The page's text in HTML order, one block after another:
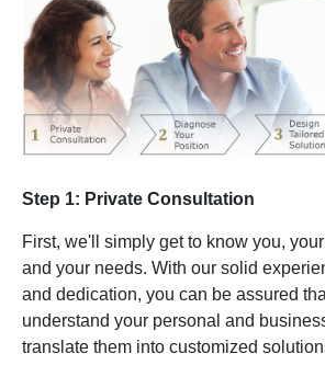
Step 1: Private Consultation
First, we'll simply get to know you,
and your needs. With our solid
and dedication, you can be assured
understand your personal and
translate them into customized